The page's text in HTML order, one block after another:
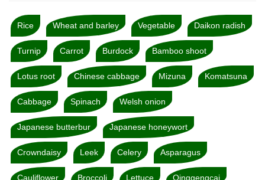
Rice Wheat and barley Vegetable Daikon radish
Turnip Carrot Burdock Bamboo shoot
Lotus root Chinese cabbage Mizuna Komatsuna
Cabbage Spinach Welsh onion
Japanese butterbur Japanese honeywort
Crowndaisy Leek Celery Asparagus
Cauliflower Broccoli Lettuce Qinggengcai